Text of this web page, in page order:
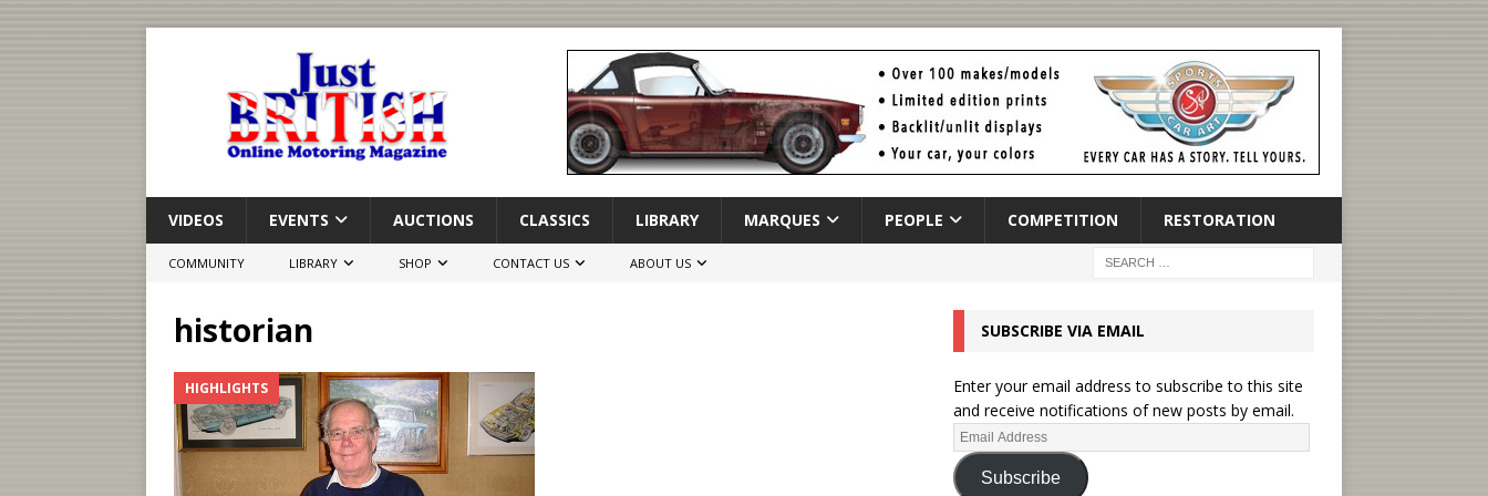
VIDEOS EVENTS AUCTIONS CLASSICS LIBRARY MARQUES PEOPLE COMPETITION RESTORATION
COMMUNITY LIBRARY SHOP CONTACT US ABOUT US
historian
HIGHLIGHTS
SUBSCRIBE VIA EMAIL
Enter your email address to subscribe to this site
and receive notifications of new posts by email.
Subscribe